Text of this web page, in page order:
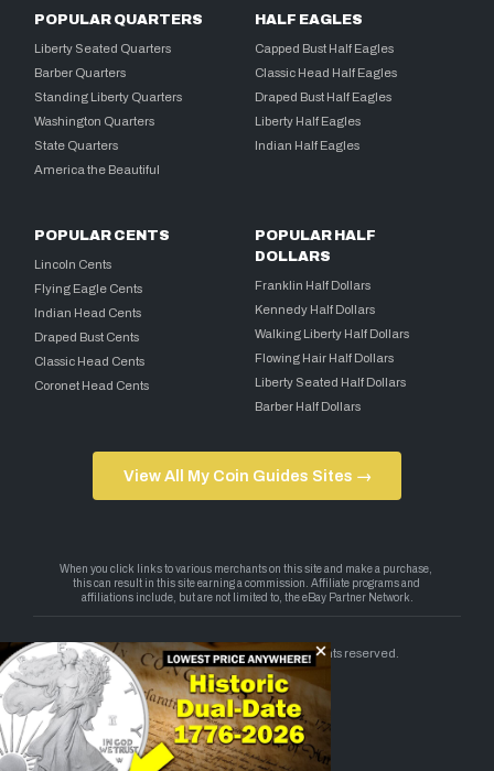
POPULAR QUARTERS
Liberty Seated Quarters
Barber Quarters
Standing Liberty Quarters
Washington Quarters
State Quarters
America the Beautiful
HALF EAGLES
Capped Bust Half Eagles
Classic Head Half Eagles
Draped Bust Half Eagles
Liberty Half Eagles
Indian Half Eagles
POPULAR CENTS
Lincoln Cents
Flying Eagle Cents
Indian Head Cents
Draped Bust Cents
Classic Head Cents
Coronet Head Cents
POPULAR HALF
DOLLARS
Franklin Half Dollars
Kennedy Half Dollars
Walking Liberty Half Dollars
Flowing Hair Half Dollars
Liberty Seated Half Dollars
Barber Half Dollars
View All My Coin Guides Sites →
Copyright 2026 — My Coin Guides. All rights reserved.